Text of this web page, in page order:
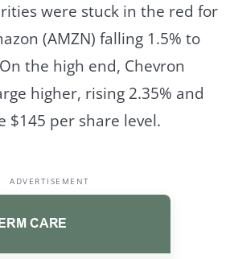
were stuck in the red for
(AMZN) falling 1.5% to
the high end, Chevron
higher, rising 2.35% and
$145 per share level.
ADVERTISEMENT